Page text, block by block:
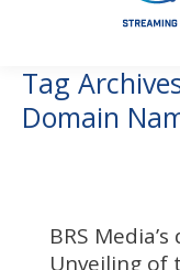
Tag
Domain
BRS
Unveiling of